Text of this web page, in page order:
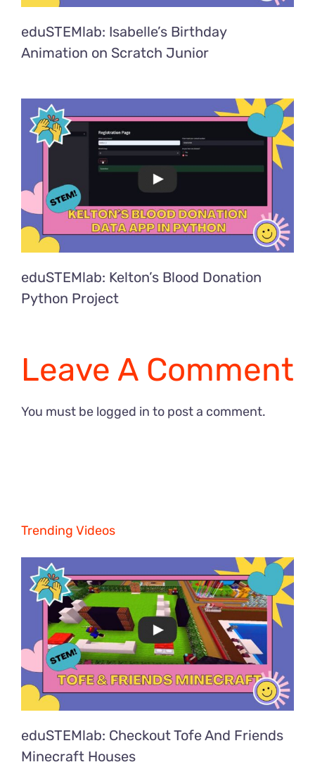
eduSTEMlab: Isabelle’s Birthday
Animation on Scratch Junior
eduSTEMlab: Kelton’s Blood Donation
Python Project
Leave A Comment
You must be logged in to post a comment.
Trending Videos
eduSTEMlab: Checkout Tofe And Friends
Minecraft Houses